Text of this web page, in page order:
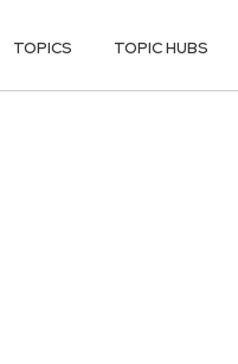
TOPICS TOPIC HUBS